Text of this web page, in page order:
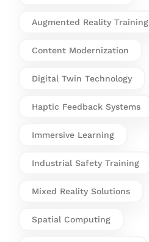
Augmented Reality Training
Content Modernization
Digital Twin Technology
Haptic Feedback Systems
Immersive Learning
Industrial Safety Training
Mixed Reality Solutions
Spatial Computing